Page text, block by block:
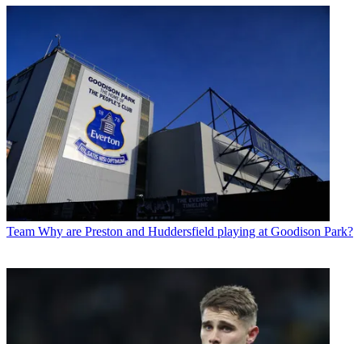
Team Why are Preston and Huddersfield playing at Goodison Park?